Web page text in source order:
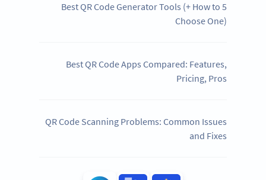
5 Best QR Code Generator Tools (+ How to
Choose One)
Best QR Code Apps Compared: Features,
Pricing, Pros
QR Code Scanning Problems: Common Issues
and Fixes